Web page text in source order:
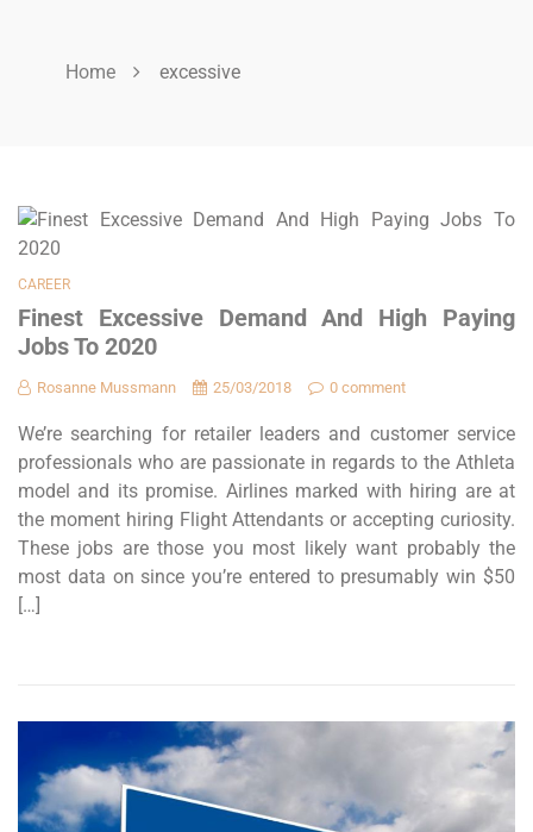
Home excessive
CAREER
Finest Excessive Demand And High Paying
Jobs To 2020
Rosanne Mussmann 25/03/2018 0 comment
We’re searching for retailer leaders and customer service
professionals who are passionate in regards to the Athleta
model and its promise. Airlines marked with hiring are at
the moment hiring Flight Attendants or accepting curiosity.
These jobs are those you most likely want probably the
most data on since you’re entered to presumably win $50
[…]